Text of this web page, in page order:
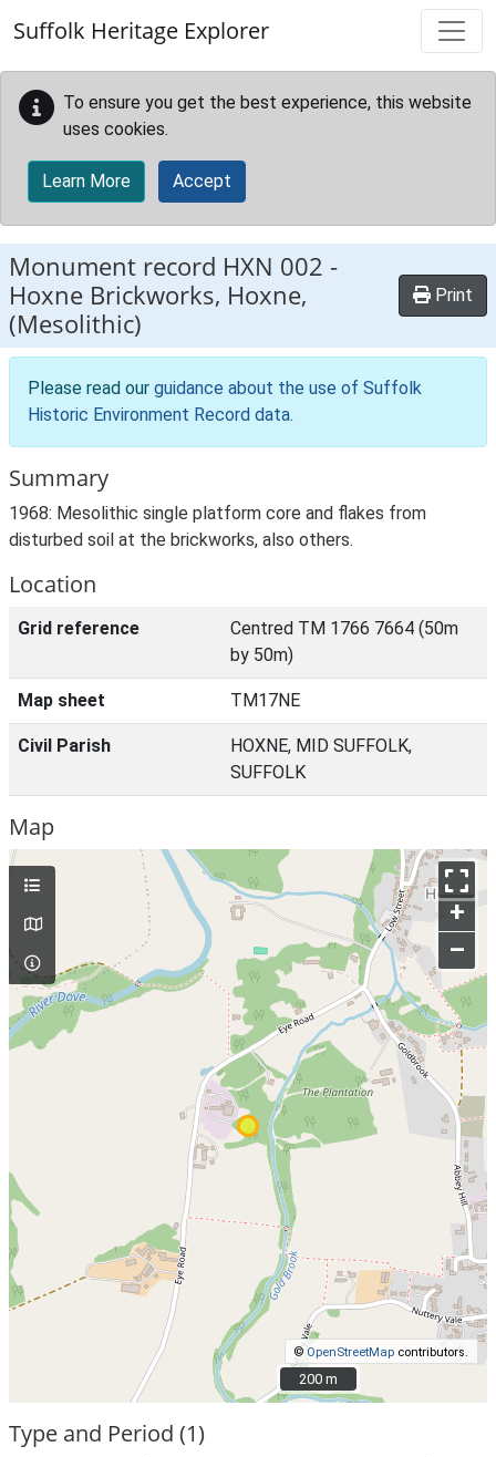
Suffolk Heritage Explorer
To ensure you get the best experience, this website
uses cookies.
Learn More Accept
Monument record HXN 002 -
Hoxne Brickworks, Hoxne,
(Mesolithic)
Print
Please read our guidance about the use of Suffolk
Historic Environment Record data.
Summary
1968: Mesolithic single platform core and flakes from
disturbed soil at the brickworks, also others.
Location
Grid reference
Centred TM 1766 7664 (50m
by 50m)
Map sheet TM17NE
Civil Parish
HOXNE, MID SUFFOLK,
SUFFOLK
Map
+
–
©OpenStreetMap contributors.
200 m
200 m
Type and Period (1)